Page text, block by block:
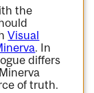
the
Visual
. In
differs
of truth.